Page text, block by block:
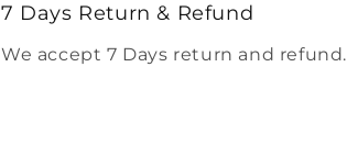
7 Days Return & Refund
We accept 7 Days return and refund.